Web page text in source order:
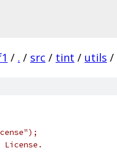
/ . / src / tint / utils /